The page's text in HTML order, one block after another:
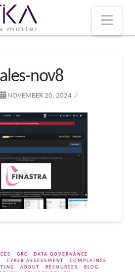
nov8
NOVEMBER 20, 2024
GRC
DATA GOVERNANCE
CYBER ASSESSMENT
COMPLAINCE
ABOUT RESOURCES
BLOG